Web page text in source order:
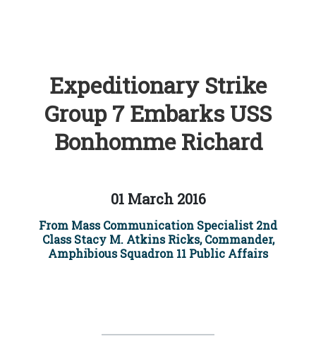
Expeditionary Strike
Group 7 Embarks USS
Bonhomme Richard
01 March 2016
From Mass Communication Specialist 2nd
Class Stacy M. Atkins Ricks, Commander,
Amphibious Squadron 11 Public Affairs